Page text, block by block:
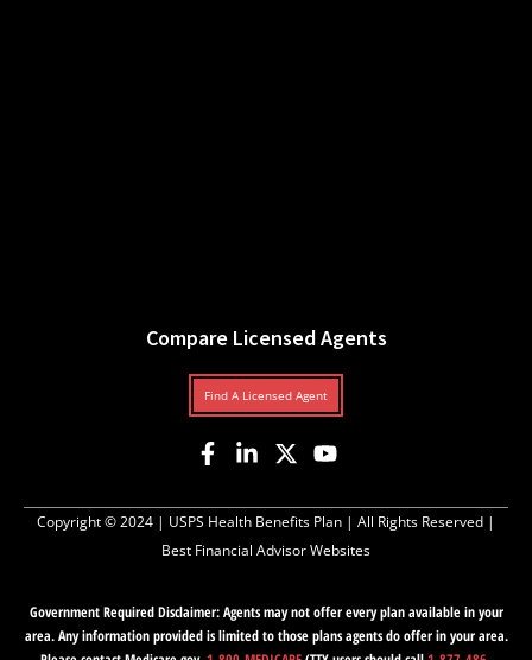
Compare Licensed Agents
Find A Licensed Agent
Copyright © 2024 | USPS Health Benefits Plan | All Rights Reserved |
Best Financial Advisor Websites
Government Required Disclaimer: Agents may not offer every plan available in your
area. Any information provided is limited to those plans agents do offer in your area.